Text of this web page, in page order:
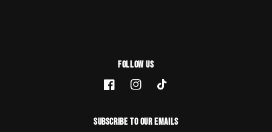
Follow Us
FacebookInstagramTikTok
Subscribe to our emails